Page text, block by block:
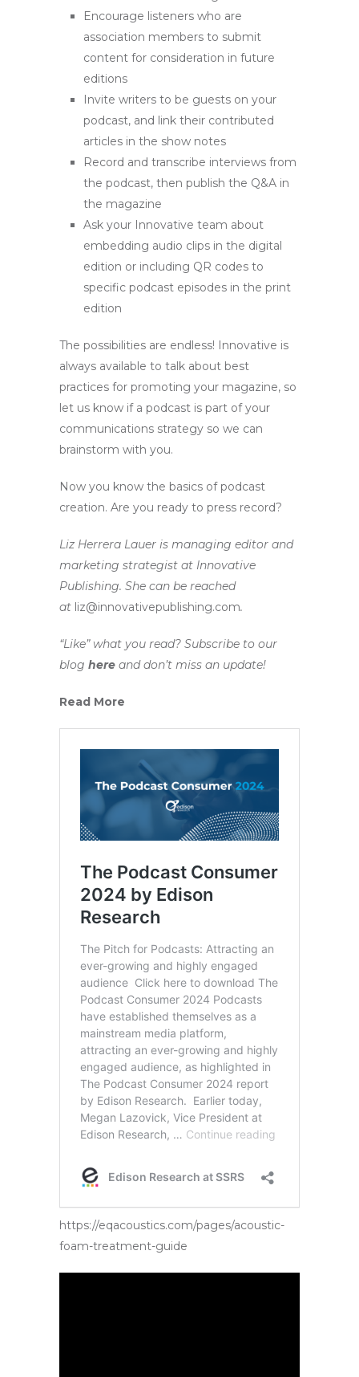
Encourage listeners who are
association members to submit
content for consideration in future
editions
Invite writers to be guests on your
podcast, and link their contributed
articles in the show notes
Record and transcribe interviews from
the podcast, then publish the Q&A in
the magazine
Ask your Innovative team about
embedding audio clips in the digital
edition or including QR codes to
specific podcast episodes in the print
edition
The possibilities are endless! Innovative is
always available to talk about best
practices for promoting your magazine, so
let us know if a podcast is part of your
communications strategy so we can
brainstorm with you.
Now you know the basics of podcast
creation. Are you ready to press record?
Liz Herrera Lauer is managing editor and
marketing strategist at Innovative
Publishing. She can be reached
at liz@innovativepublishing.com.
“Like” what you read? Subscribe to our
blog here and don’t miss an update!
Read More
https://eqacoustics.com/pages/acoustic-
foam-treatment-guide